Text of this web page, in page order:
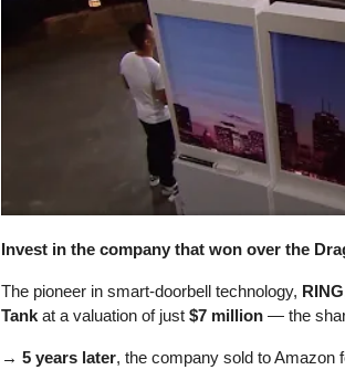
Invest in the company that won over the
The pioneer in smart-doorbell technology, RING
Tank at a valuation of just $7 million — the
→ 5 years later, the company sold to Amazon